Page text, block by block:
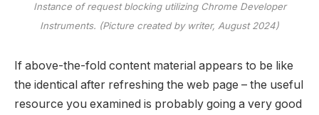
Instance of request blocking utilizing Chrome Developer
Instruments. (Picture created by writer, August 2024)
If above-the-fold content material appears to be like
the identical after refreshing the web page – the useful
resource you examined is probably going a very good